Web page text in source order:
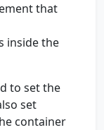
that
inside the
to set the
set
container